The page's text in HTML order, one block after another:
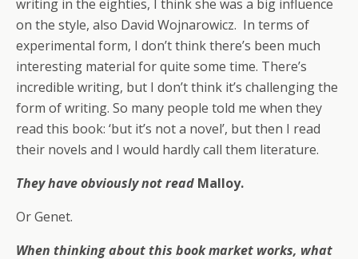
writing in the eighties, I think she was a big influence
on the style, also David Wojnarowicz. In terms of
experimental form, I don’t think there’s been much
interesting material for quite some time. There’s
incredible writing, but I don’t think it’s challenging the
form of writing. So many people told me when they
read this book: ‘but it’s not a novel’, but then I read
their novels and I would hardly call them literature.
They have obviously not read Malloy.
Or Genet.
When thinking about this book market works, what